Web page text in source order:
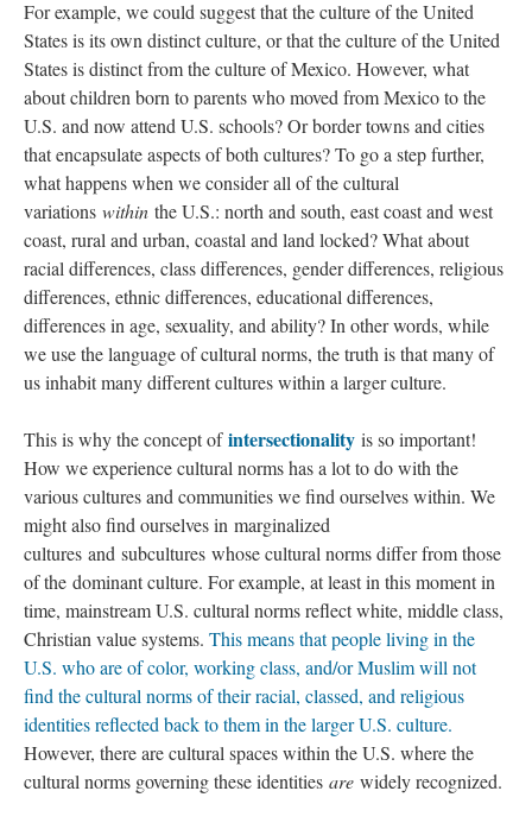
For example, we could suggest that the culture of the United
States is its own distinct culture, or that the culture of the United
States is distinct from the culture of Mexico. However, what
about children born to parents who moved from Mexico to the
U.S. and now attend U.S. schools? Or border towns and cities
that encapsulate aspects of both cultures? To go a step further,
what happens when we consider all of the cultural
variations within the U.S.: north and south, east coast and west
coast, rural and urban, coastal and land locked? What about
racial differences, class differences, gender differences, religious
differences, ethnic differences, educational differences,
differences in age, sexuality, and ability? In other words, while
we use the language of cultural norms, the truth is that many of
us inhabit many different cultures within a larger culture.
This is why the concept ofintersectionality is so important!
How we experience cultural norms has a lot to do with the
various cultures and communities we find ourselves within. We
might also find ourselves in marginalized
cultures and subcultures whose cultural norms differ from those
of the dominant culture. For example, at least in this moment in
time, mainstream U.S. cultural norms reflect white, middle class,
Christian value systems. This means that people living in the
U.S. who are of color, working class, and/or Muslim will not
find the cultural norms of their racial, classed, and religious
identities reflected back to them in the larger U.S. culture.
However, there are cultural spaces within the U.S. where the
cultural norms governing these identities are widely recognized.